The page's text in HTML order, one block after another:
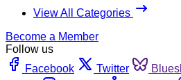
View All Categories
Become a Member
Follow us
Facebook
Twitter